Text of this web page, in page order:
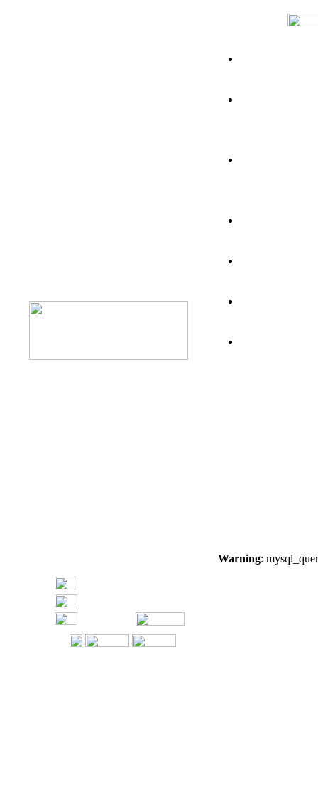
Warning: